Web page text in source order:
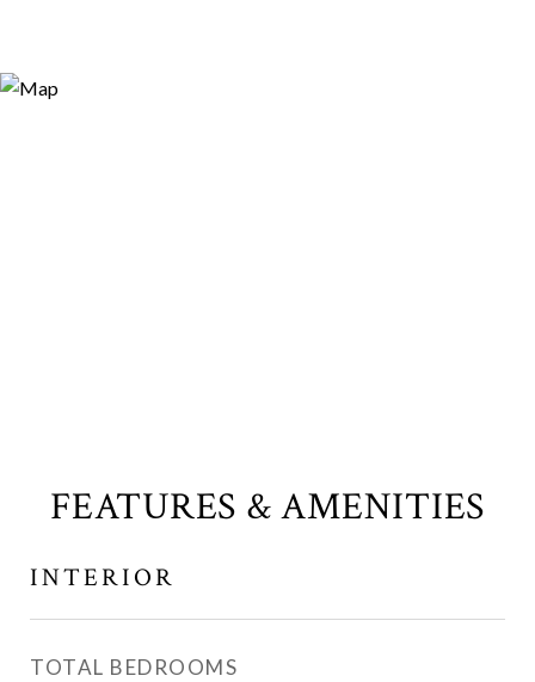
FEATURES & AMENITIES
INTERIOR
TOTAL BEDROOMS